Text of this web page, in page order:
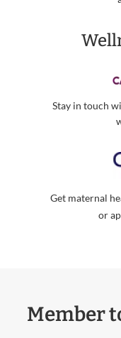
Stay in touch
Get maternal
or
Member